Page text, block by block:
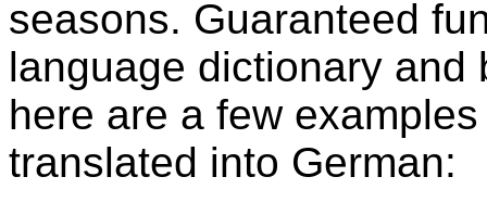
seasons. Guaranteed
language dictionary
here are a few
translated into German: